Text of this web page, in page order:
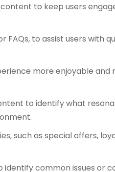
to keep users
to assist users with
more enjoyable and
to identify what
such as special offers,
common issues or